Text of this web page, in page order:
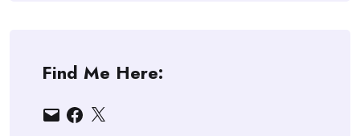
Find Me Here:
EmailFacebook
X